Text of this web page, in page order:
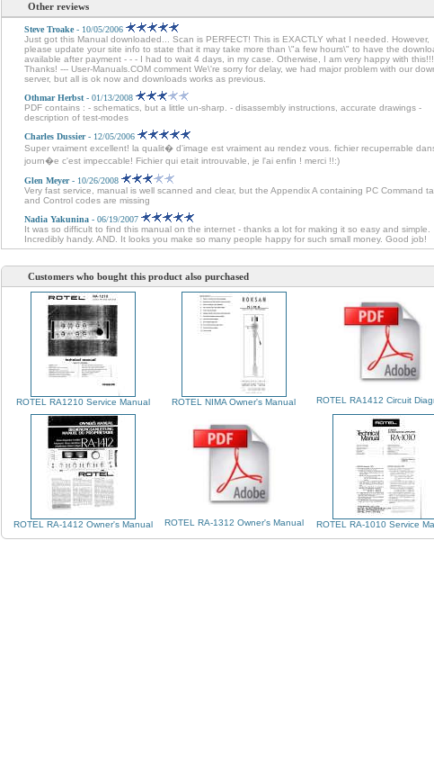
Other reviews
Steve Troake - 10/05/2006
Just got this Manual downloaded... Scan is PERFECT! This is EXACTLY what I needed. However,
please update your site info to state that it may take more than \"a few hours\" to have the
available after payment - - - I had to wait 4 days, in my case. Otherwise, I am very happy with this!!!
Thanks! --- User-Manuals.COM comment We\'re sorry for delay, we had major problem with our
server, but all is ok now and downloads works as previous.
Othmar Herbst - 01/13/2008
PDF contains : - schematics, but a little un-sharp. - disassembly instructions, accurate drawings -
description of test-modes
Charles Dussier- 12/05/2006
Super vraiment excellent! la qualit� d'image est vraiment au rendez vous. fichier recuperrable
journ�e c'est impeccable! Fichier qui etait introuvable, je l'ai enfin ! merci !!:)
Glen Meyer- 10/26/2008
Very fast service, manual is well scanned and clear, but the Appendix A containing PC Command
and Control codes are missing
Nadia Yakunina - 06/19/2007
It was so difficult to find this manual on the internet - thanks a lot for making it so easy and simple.
Incredibly handy. AND. It looks you make so many people happy for such small money. Good job!
Customers who bought this product also purchased
ROTEL RA1210 Service Manual ROTEL NIMA Owner's Manual ROTEL RA1412 Circuit
ROTEL RA-1412 Owner's Manual ROTEL RA-1312 Owner's Manual ROTEL RA-1010 Service